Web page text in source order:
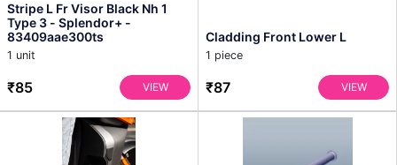
Stripe L Fr Visor Black Nh 1
Type 3 - Splendor+ -
83409aae300ts
1 unit
₹85 VIEW
Cladding Front Lower L
1 piece
₹87 VIEW